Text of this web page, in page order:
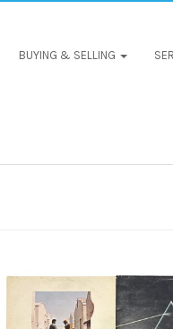
BUYING & SELLING